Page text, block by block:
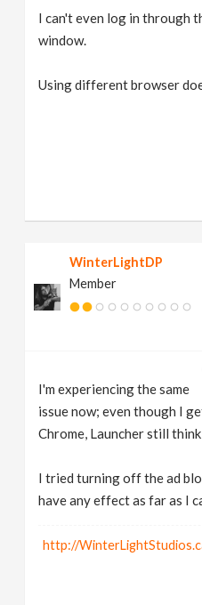
I can't even log in through
window.
Using different browser
WinterLightDP
Member
I'm experiencing the same
issue now; even though I
Chrome, Launcher still
I tried turning off the ad
have any effect as far as I
http://